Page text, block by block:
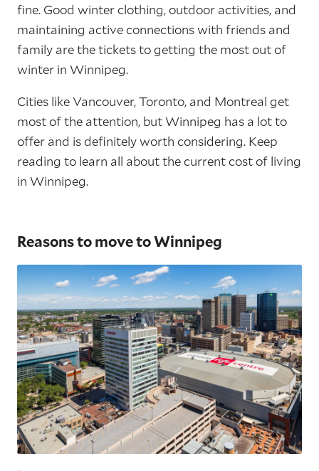
fine. Good winter clothing, outdoor activities, and
maintaining active connections with friends and
family are the tickets to getting the most out of
winter in Winnipeg.
Cities like Vancouver, Toronto, and Montreal get
most of the attention, but Winnipeg has a lot to
offer and is definitely worth considering. Keep
reading to learn all about the current cost of living
in Winnipeg.
Reasons to move to Winnipeg